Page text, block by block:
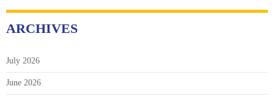
ARCHIVES
July 2026
June 2026